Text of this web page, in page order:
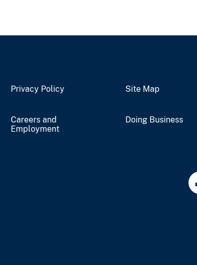
Privacy Policy Site Map
Careers and
Employment
Doing Business